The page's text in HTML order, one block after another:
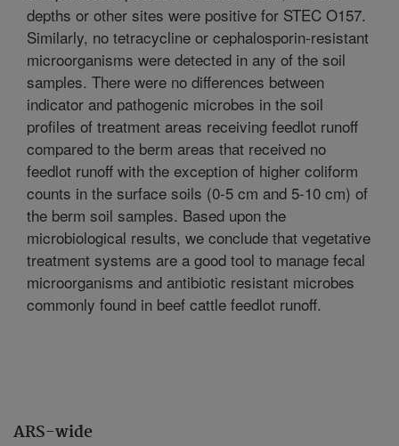
ARS-wide
depths or other sites were positive for STEC O157.
Similarly, no tetracycline or cephalosporin-resistant
microorganisms were detected in any of the soil
samples. There were no differences between
indicator and pathogenic microbes in the soil
profiles of treatment areas receiving feedlot runoff
compared to the berm areas that received no
feedlot runoff with the exception of higher coliform
counts in the surface soils (0-5 cm and 5-10 cm) of
the berm soil samples. Based upon the
microbiological results, we conclude that vegetative
treatment systems are a good tool to manage fecal
microorganisms and antibiotic resistant microbes
commonly found in beef cattle feedlot runoff.